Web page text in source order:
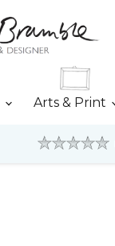
Arts & Print